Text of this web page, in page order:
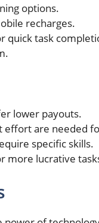
options.
recharges.
quick task
lower payouts.
effort are needed
specific skills.
more lucrative